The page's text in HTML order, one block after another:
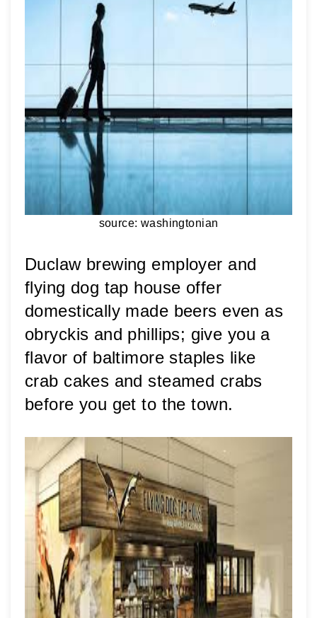
source: washingtonian
Duclaw brewing employer and
flying dog tap house offer
domestically made beers even as
obryckis and phillips; give you a
flavor of baltimore staples like
crab cakes and steamed crabs
before you get to the town.